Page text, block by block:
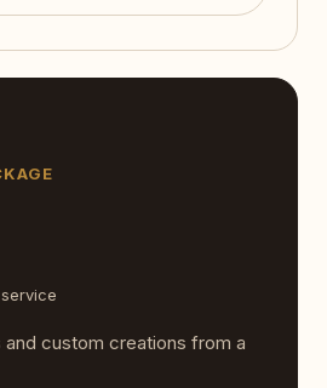
custom creations from a